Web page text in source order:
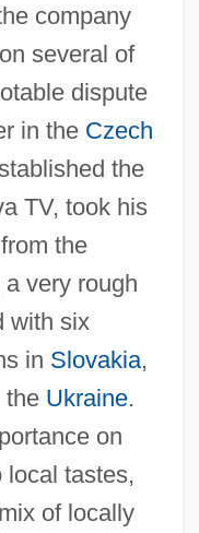
company
several of
dispute
in the Czech
the
TV, took his
the
very rough
with six
in Slovakia,
the Ukraine.
on
local tastes,
of locally